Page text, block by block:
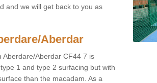
and we will get back to you as
Aberdar
Aberdar CF44 7 is
1 and type 2 surfacing but with
than the macadam. As a